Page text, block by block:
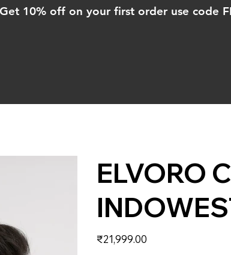
ELVORO
Price
₹21,999.00